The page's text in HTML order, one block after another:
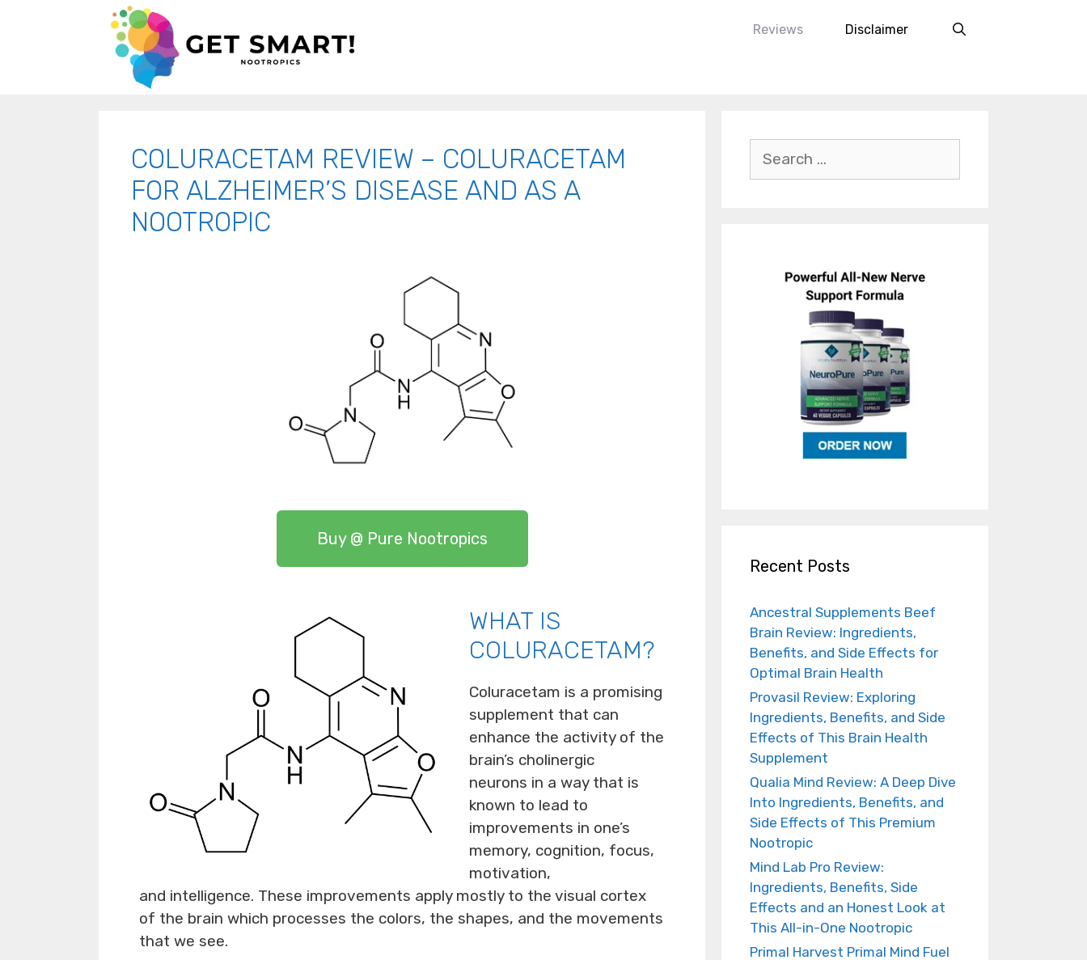
Reviews Disclaimer
COLURACETAM REVIEW – COLURACETAM
FOR ALZHEIMER’S DISEASE AND AS A
NOOTROPIC
Buy @ Pure Nootropics
WHAT IS
COLURACETAM?
Coluracetam is a promising
supplement that can
enhance the activity of the
brain’s cholinergic
neurons in a way that is
known to lead to
improvements in one’s
memory, cognition, focus,
motivation,
and intelligence. These improvements apply mostly to the visual cortex
of the brain which processes the colors, the shapes, and the movements
that we see.
Recent Posts
Ancestral Supplements Beef
Brain Review: Ingredients,
Benefits, and Side Effects for
Optimal Brain Health
Provasil Review: Exploring
Ingredients, Benefits, and Side
Effects of This Brain Health
Supplement
Qualia Mind Review: A Deep Dive
Into Ingredients, Benefits, and
Side Effects of This Premium
Nootropic
Mind Lab Pro Review:
Ingredients, Benefits, Side
Effects and an Honest Look at
This All-in-One Nootropic
Primal Harvest Primal Mind Fuel